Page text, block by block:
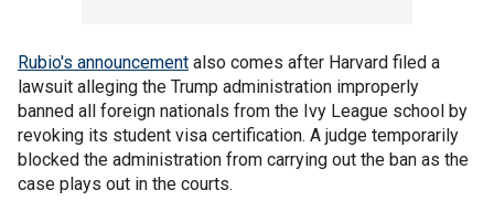
Rubio's announcement also comes after Harvard filed a
lawsuit alleging the Trump administration improperly
banned all foreign nationals from the Ivy League school by
revoking its student visa certification. A judge temporarily
blocked the administration from carrying out the ban as the
case plays out in the courts.